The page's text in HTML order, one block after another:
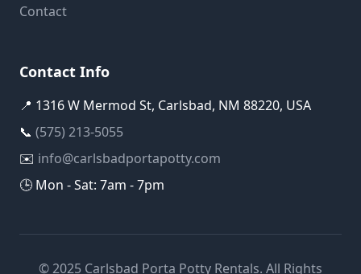
Contact
Contact Info
📍 1316 W Mermod St, Carlsbad, NM 88220, USA
📞 (575) 213-5055
✉️ info@carlsbadportapotty.com
🕒 Mon - Sat: 7am - 7pm
© 2025 Carlsbad Porta Potty Rentals. All Rights